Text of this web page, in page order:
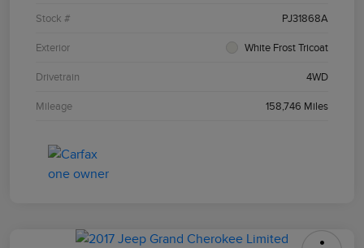
Stock # PJ31868A
Exterior White Frost Tricoat
Drivetrain 4WD
Mileage 158,746 Miles